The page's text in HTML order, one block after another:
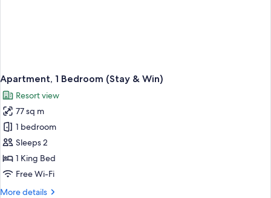
Apartment, 1 Bedroom (Stay & Win)
Resort view
77 sq m
1 bedroom
Sleeps 2
1 King Bed
Free Wi-Fi
More details
More